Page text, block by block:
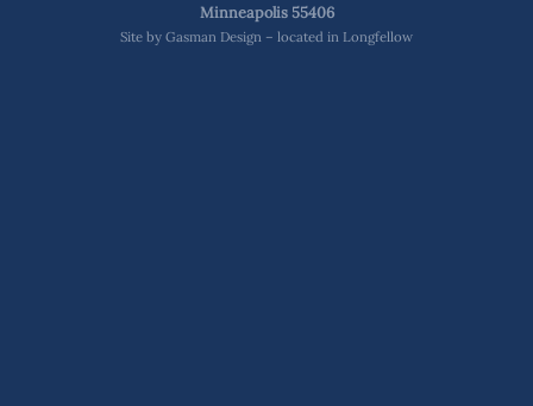
Minneapolis 55406
Site by Gasman Design – located in Longfellow